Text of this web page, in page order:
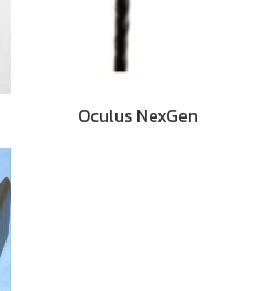
Oculus NexGen